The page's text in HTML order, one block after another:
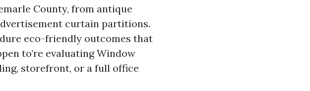
County, from antique
curtain partitions.
eco-friendly outcomes that
to’re evaluating Window
storefront, or a full office